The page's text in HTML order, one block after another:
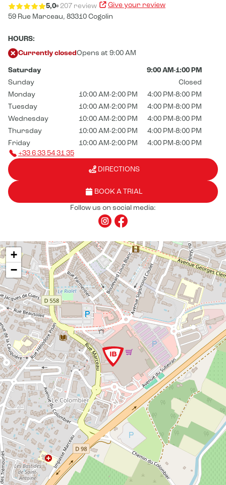
5,0 207 review
Give your review
59 Rue Marceau, 83310 Cogolin
HOURS:
Currently closed Opens at 9:00 AM
Saturday
9:00 AM-1:00 PM
Sunday
Closed
Monday
10:00 AM-2:00 PM
4:00 PM-8:00 PM
Tuesday
10:00 AM-2:00 PM
4:00 PM-8:00 PM
Wednesday
10:00 AM-2:00 PM
4:00 PM-8:00 PM
Thursday
10:00 AM-2:00 PM
4:00 PM-8:00 PM
Friday
10:00 AM-2:00 PM
4:00 PM-8:00 PM
+33 6 33 54 31 35
DIRECTIONS
BOOK A TRIAL
Follow us on social media:
+
−